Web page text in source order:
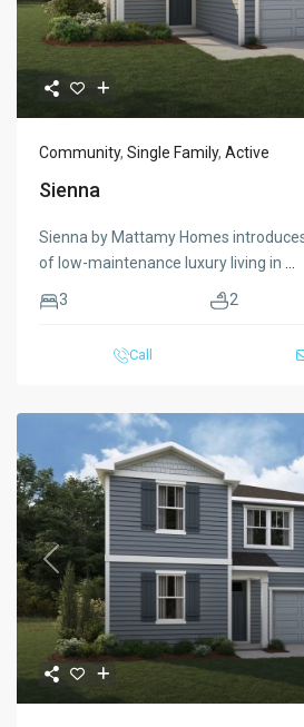
Community, Single Family, Active
Sienna
Sienna by Mattamy Homes
of low-maintenance luxury living in
3 2
Call
Previous